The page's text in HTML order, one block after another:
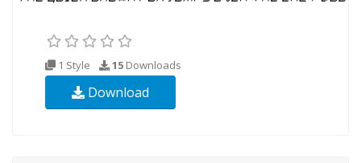
1 Style 15 Downloads
Download